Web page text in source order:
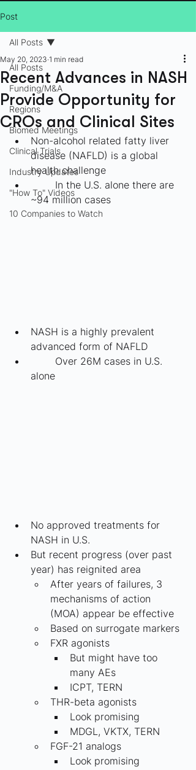
Post
All Posts
Funding/M&A
Regions
Biomed Meetings
Clinical Trials
Industry Updates
"How To" Videos
10 Companies to Watch
All Posts
Recent Advances in NASH
Provide Opportunity for
CROs and Clinical Sites
May 20, 2023 1 min read
Non-alcohol related fatty liver
disease (NAFLD) is a global
health challenge
~94 million cases
NASH is a highly prevalent
advanced form of NAFLD
alone
No approved treatments for
NASH in U.S.
But recent progress (over past
year) has reignited area
After years of failures, 3
mechanisms of action
(MOA) appear be effective
Based on surrogate markers
FXR agonists
But might have too
many AEs
ICPT, TERN
THR-beta agonists
Look promising
MDGL, VKTX, TERN
FGF-21 analogs
Look promising